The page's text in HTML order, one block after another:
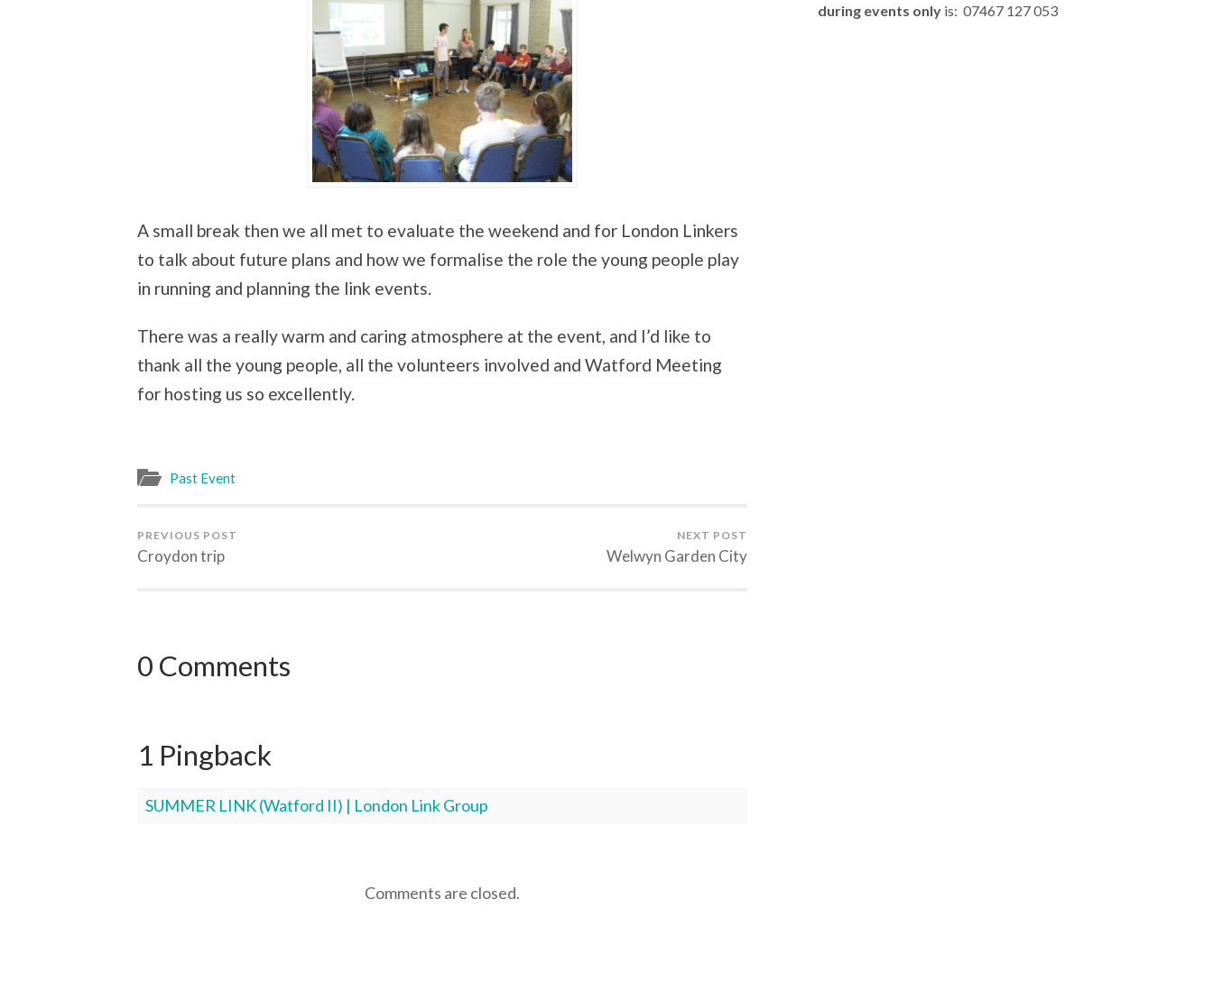
A small break then we all met to evaluate the weekend and for London Linkers
to talk about future plans and how we formalise the role the young people play
in running and planning the link events.
There was a really warm and caring atmosphere at the event, and I’d like to
thank all the young people, all the volunteers involved and Watford Meeting
for hosting us so excellently.
Past Event
PREVIOUS POST
Croydon trip
NEXT POST
Welwyn Garden City
0 Comments
1 Pingback
SUMMER LINK (Watford II) | London Link Group
Comments are closed.
during events only is: 07467 127 053